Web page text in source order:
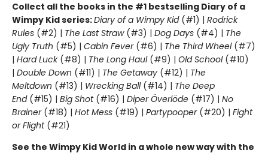
Collect all the books in the #1 bestselling Diary of a
Wimpy Kid series:Diary of a Wimpy Kid(#1) | Rodrick
Rules (#2) | The Last Straw(#3) | Dog Days (#4) | The
Ugly Truth (#5) | Cabin Fever(#6) | The Third Wheel(#7)
| Hard Luck(#8) | The Long Haul(#9) | Old School (#10)
| Double Down (#11) | The Getaway (#12) | The
Meltdown (#13) | Wrecking Ball (#14) | The Deep
End(#15) | Big Shot(#16) | Diper Överlöde (#17) | No
Brainer(#18) | Hot Mess (#19) | Partypooper(#20) | Fight
or Flight(#21)
See the Wimpy Kid World in a whole new way with the